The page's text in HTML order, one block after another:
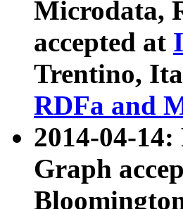
Microdata,
accepted at
Trentino,
RDFa and
2014-04-
Graph